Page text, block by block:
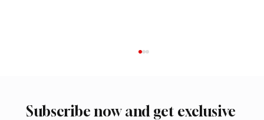
Subscribe now and get exclusive